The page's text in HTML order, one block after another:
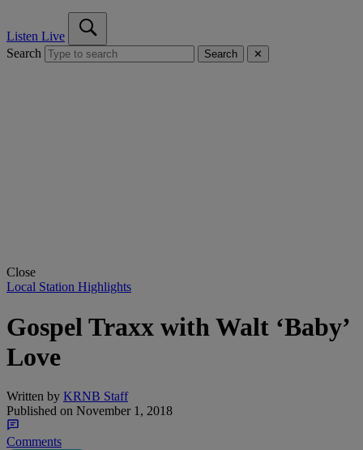
Listen Live
Search
Search ✕
Close
Local Station Highlights
Gospel Traxx with Walt ‘Baby’
Love
Written by KRNB Staff
Published on November 1, 2018
Comments